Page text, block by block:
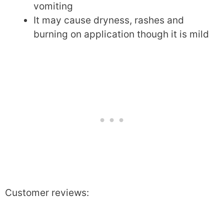
vomiting
It may cause dryness, rashes and
burning on application though it is mild
Customer reviews: